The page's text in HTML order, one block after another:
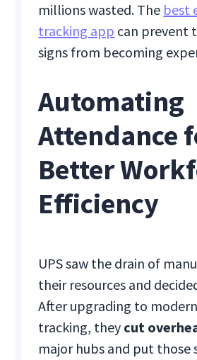
millions wasted. The best
tracking app can prevent
signs from becoming
Automating
Attendance
Better
Efficiency
UPS saw the drain of
their resources and
After upgrading to
tracking, they cut
major hubs and put those